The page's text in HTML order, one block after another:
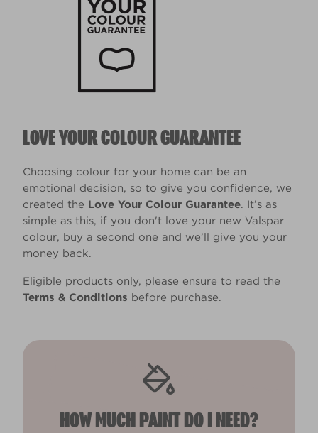
LOVE YOUR COLOUR GUARANTEE
Choosing colour for your home can be an
emotional decision, so to give you confidence, we
created the Love Your Colour Guarantee. It’s as
simple as this, if you don't love your new Valspar
colour, buy a second one and we’ll give you your
money back.
Eligible products only, please ensure to read the
Terms & Conditions before purchase.
HOW MUCH PAINT DO I NEED?